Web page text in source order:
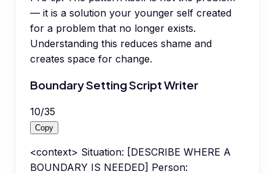
— it is a solution your younger self created
for a problem that no longer exists.
Understanding this reduces shame and
creates space for change.
Boundary Setting Script Writer
10/35
Copy
<context> Situation: [DESCRIBE WHERE A
BOUNDARY IS NEEDED] Person: